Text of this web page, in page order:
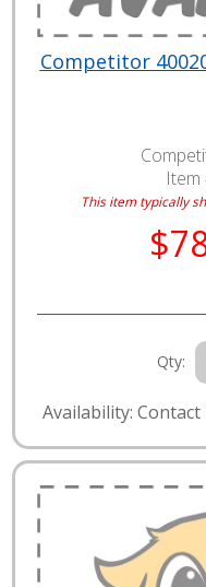
Competitor
Item
This item typically
Qty:
Availability: